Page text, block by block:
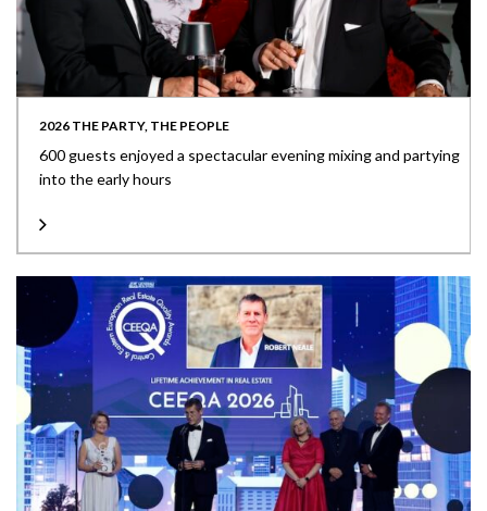
2026 THE PARTY, THE PEOPLE
600 guests enjoyed a spectacular evening mixing and partying
into the early hours